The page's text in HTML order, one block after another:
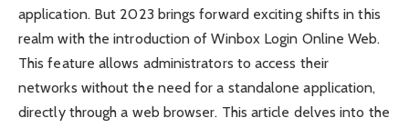
application. But 2023 brings forward exciting shifts in this
realm with the introduction of Winbox Login Online Web.
This feature allows administrators to access their
networks without the need for a standalone application,
directly through a web browser. This article delves into the